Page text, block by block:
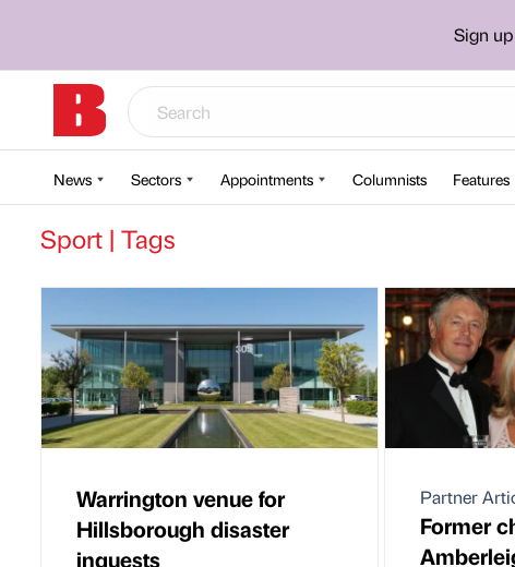
Sign
News Sectors Appointments Columnists Features
Sport | Tags
Warrington venue for
Hillsborough disaster
inquests
Partner
Former